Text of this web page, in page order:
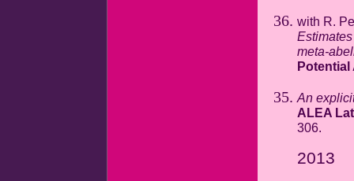
with R.
meta-
An
ALEA
306.
2013